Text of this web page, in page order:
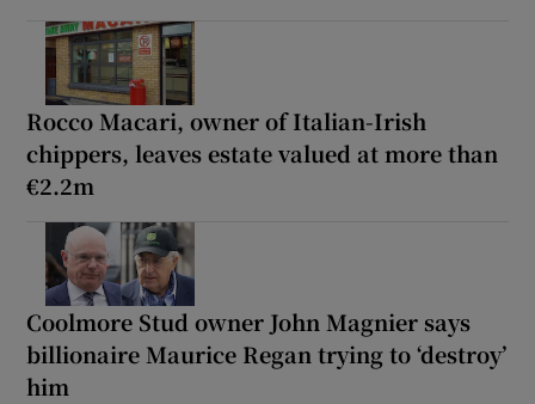
Rocco Macari, owner of Italian-Irish
chippers, leaves estate valued at more than
€2.2m
Coolmore Stud owner John Magnier says
billionaire Maurice Regan trying to ‘destroy’
him